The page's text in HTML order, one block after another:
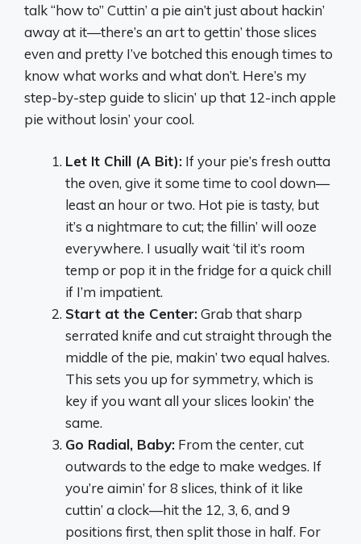
talk “how to” Cuttin’ a pie ain’t just about hackin’
away at it—there’s an art to gettin’ those slices
even and pretty I’ve botched this enough times to
know what works and what don’t. Here’s my
step-by-step guide to slicin’ up that 12-inch apple
pie without losin’ your cool.
Let It Chill (A Bit): If your pie’s fresh outta
the oven, give it some time to cool down—
least an hour or two. Hot pie is tasty, but
it’s a nightmare to cut; the fillin’ will ooze
everywhere. I usually wait ‘til it’s room
temp or pop it in the fridge for a quick chill
if I’m impatient.
Start at the Center:Grab that sharp
serrated knife and cut straight through the
middle of the pie, makin’ two equal halves.
This sets you up for symmetry, which is
key if you want all your slices lookin’ the
same.
Go Radial, Baby: From the center, cut
outwards to the edge to make wedges. If
you’re aimin’ for 8 slices, think of it like
cuttin’ a clock—hit the 12, 3, 6, and 9
positions first, then split those in half. For